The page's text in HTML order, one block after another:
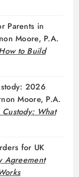
Parents in
Moore, P.A.
to Build
2026
Moore, P.A.
What
for UK
Agreement